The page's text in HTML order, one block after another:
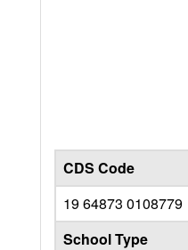
CDS Code
19 64873 0108779
School Type